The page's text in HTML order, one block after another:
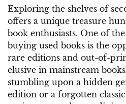
Exploring the shelves of
offers a unique treasure
book enthusiasts. One of
buying used books is the
rare editions and out-of-
elusive in mainstream
stumbling upon a hidden
edition or a forgotten